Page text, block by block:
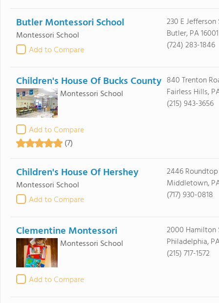
Butler Montessori School
Montessori School
Add to Compare
230 E Jefferson
Butler, PA 16001
(724) 283-1846
Children's House Of Bucks County
Montessori School
Add to Compare
(7)
840 Trenton
Fairless Hills,
(215) 943-3656
Children's House Of Hershey
Montessori School
Add to Compare
2446
Middletown,
(717) 930-0818
Clementine Montessori
Montessori School
Add to Compare
2000 Hamilton
Philadelphia,
(215) 717-1572